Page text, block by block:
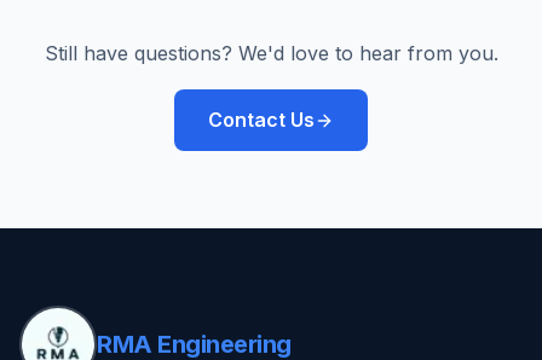
Still have questions? We'd love to hear from you.
Contact Us
RMA Engineering